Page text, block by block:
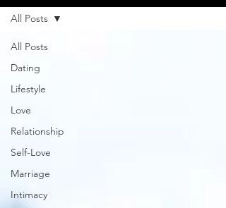
All Posts
Dating
Lifestyle
Love
Relationship
Self-Love
Marriage
Intimacy
All Posts